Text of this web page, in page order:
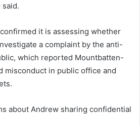
said.
it is assessing whether
a complaint by the anti-
which reported Mountbatten-
misconduct in public office and
about Andrew sharing confidential